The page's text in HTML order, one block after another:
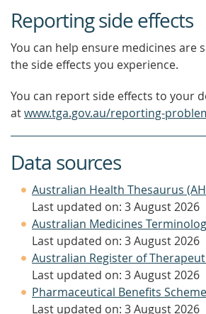
Reporting side effects
You can help ensure medicines are
the side effects you experience.
You can report side effects to your
atwww.tga.gov.au/reporting-
Data sources
Australian Health Thesaurus
Last updated on: 3 August 2026
Australian Medicines
Last updated on: 3 August 2026
Australian Register of
Last updated on: 3 August 2026
Pharmaceutical Benefits Scheme
Last updated on: 3 August 2026